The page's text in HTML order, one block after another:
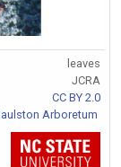
leaves
JCRA
CC BY 2.0
Arboretum